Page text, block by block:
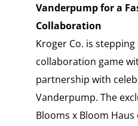
Vanderpump for a
Collaboration
Kroger Co. is
collaboration game
partnership with
Vanderpump. The
Blooms x Bloom